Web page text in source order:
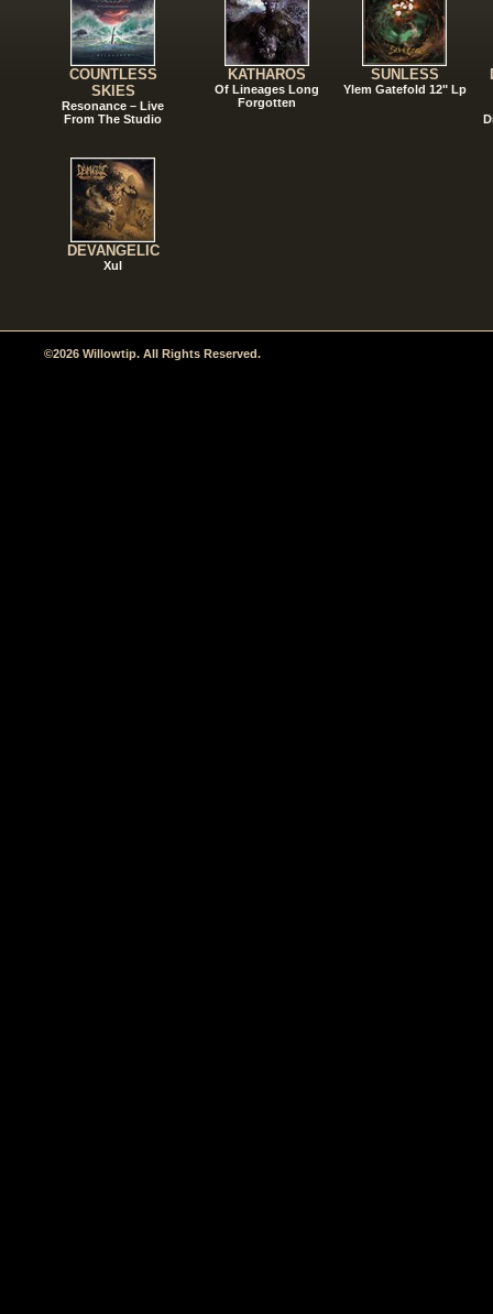
COUNTLESS
SKIES
Resonance – Live
From The Studio
DEVANGELIC
Xul
KATHAROS
Of Lineages Long
Forgotten
SUNLESS
Ylem Gatefold 12" Lp
©2026 Willowtip. All Rights Reserved.